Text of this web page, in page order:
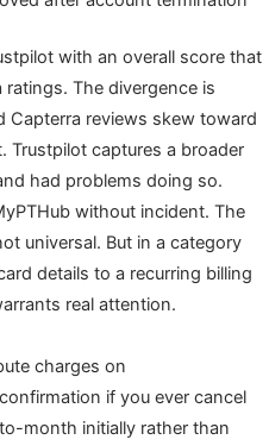
with an overall score that
The divergence is
Capterra reviews skew toward
Trustpilot captures a broader
had problems doing so.
without incident. The
universal. But in a category
details to a recurring billing
real attention.
charges on
if you ever cancel
month initially rather than